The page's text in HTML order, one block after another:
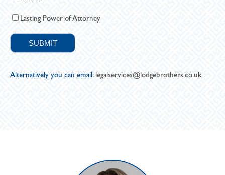
Lasting Power of Attorney
Alternatively you can email: legalservices@lodgebrothers.co.uk